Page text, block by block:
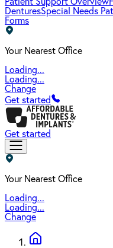
DenturesSpecial Needs
Forms
Your Nearest Office
Loading...
Loading...
Change
Get started
Get started
Your Nearest Office
Loading...
Loading...
Change